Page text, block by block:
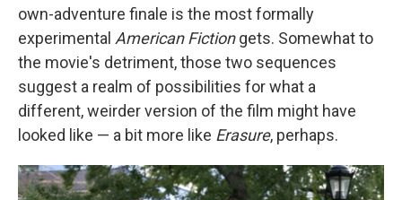
own-adventure finale is the most formally
experimental American Fictiongets. Somewhat to
the movie's detriment, those two sequences
suggest a realm of possibilities for what a
different, weirder version of the film might have
looked like — a bit more like Erasure, perhaps.